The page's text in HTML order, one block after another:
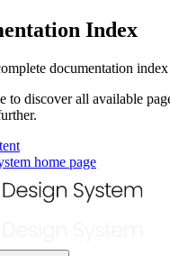
Index
documentation index
to discover all available
home page